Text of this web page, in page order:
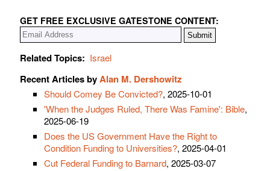
GET FREE EXCLUSIVE GATESTONE CONTENT:
Related Topics: Israel
Recent Articles byAlan M. Dershowitz
Should Comey Be Convicted?, 2025-10-01
'When the Judges Ruled, There Was Famine': Bible,
2025-06-19
Does the US Government Have the Right to
Condition Funding to Universities?, 2025-04-01
Cut Federal Funding to Barnard, 2025-03-07